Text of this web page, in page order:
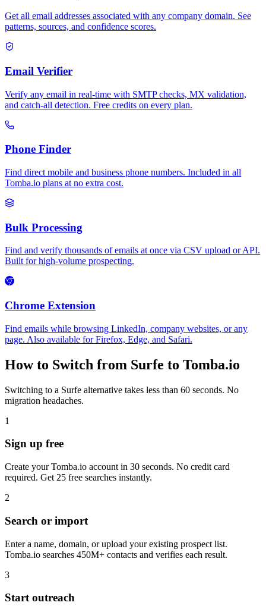
Get all email addresses associated with any company domain. See
patterns, sources, and confidence scores.
Email Verifier
Verify any email in real-time with SMTP checks, MX validation,
and catch-all detection. Free credits on every plan.
Phone Finder
Find direct mobile and business phone numbers. Included in all
Tomba.io plans at no extra cost.
Bulk Processing
Find and verify thousands of emails at once via CSV upload or API.
Built for high-volume prospecting.
Chrome Extension
Find emails while browsing LinkedIn, company websites, or any
page. Also available for Firefox, Edge, and Safari.
How to Switch from Surfe to Tomba.io
Switching to a Surfe alternative takes less than 60 seconds. No
migration headaches.
1
Sign up free
Create your Tomba.io account in 30 seconds. No credit card
required. Get 25 free searches instantly.
2
Search or import
Enter a name, domain, or upload your existing prospect list.
Tomba.io searches 450M+ contacts and verifies each result.
3
Start outreach